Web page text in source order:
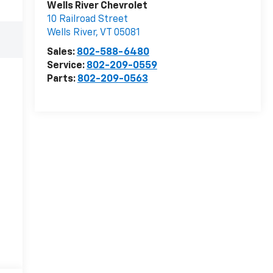
Wells River Chevrolet
10 Railroad Street
Wells River, VT
05081
Sales: 802-588-6480
Service: 802-209-0559
Parts: 802-209-0563